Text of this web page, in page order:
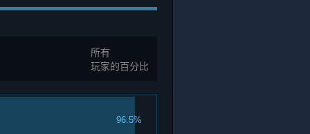
所有
玩家的百分比
96.5%